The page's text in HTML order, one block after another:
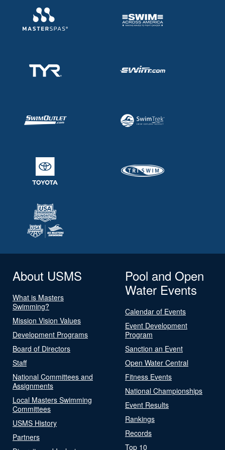
About USMS
What is Masters
Swimming?
Mission Vision Values
Development Programs
Board of Directors
Staff
National Committees and
Assignments
Local Masters Swimming
Committees
USMS History
Partners
Pool and Open
Water Events
Calendar of Events
Event Development
Program
Sanction an Event
Open Water Central
Fitness Events
National Championships
Event Results
Rankings
Records
Top 10